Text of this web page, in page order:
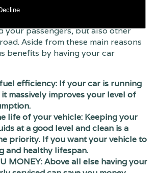
serviced gives you
mind that your vehicle is both
your passengers, but also other
Aside from these main reasons
benefits by having your car
efficiency: If your car is running
massively improves your level of
life of your vehicle: Keeping your
at a good level and clean is a
priority. If you want your vehicle to
and healthy lifespan.
MONEY: Above all else having your